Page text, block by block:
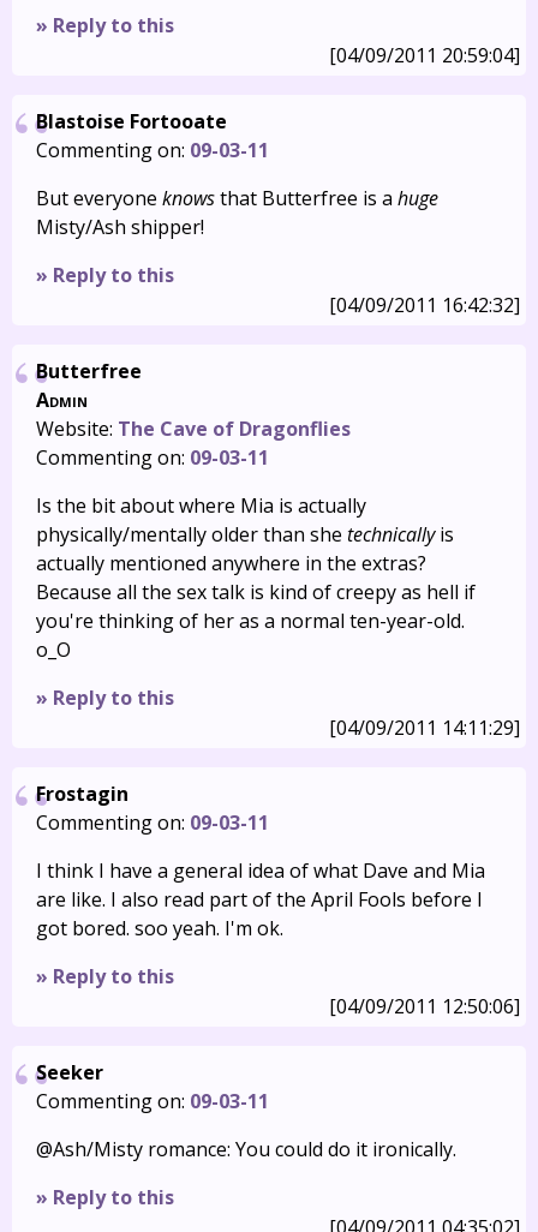
» Reply to this
[04/09/2011 20:59:04]
Blastoise Fortooate
Commenting on: 09-03-11
But everyone knowsthat Butterfree is a huge
Misty/Ash shipper!
» Reply to this
[04/09/2011 16:42:32]
Butterfree
Admin
Website: The Cave of Dragonflies
Commenting on: 09-03-11
Is the bit about where Mia is actually
physically/mentally older than she technicallyis
actually mentioned anywhere in the extras?
Because all the sex talk is kind of creepy as hell if
you're thinking of her as a normal ten-year-old.
o_O
» Reply to this
[04/09/2011 14:11:29]
Frostagin
Commenting on: 09-03-11
I think I have a general idea of what Dave and Mia
are like. I also read part of the April Fools before I
got bored. soo yeah. I'm ok.
» Reply to this
[04/09/2011 12:50:06]
Seeker
Commenting on: 09-03-11
@Ash/Misty romance: You could do it ironically.
» Reply to this